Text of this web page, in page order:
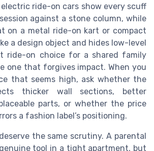
ride-on cars show every scuff
against a stone column, while
on a metal ride-on kart or compact
a design object and hides low-level
ride-on choice for a shared family
one that forgives impact. When you
that seems high, ask whether the
thicker wall sections, better
parts, or whether the price
a fashion label’s positioning.
the same scrutiny. A parental
tool in a tight apartment, but